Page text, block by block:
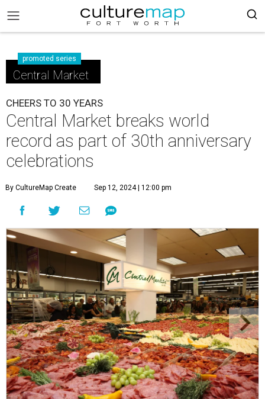
promoted series
Central Market
CHEERS TO 30 YEARS
Central Market breaks world
record as part of 30th anniversary
celebrations
By CultureMap Create Sep 12, 2024 | 12:00 pm